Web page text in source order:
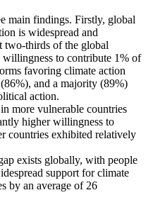
main findings. Firstly, global
is widespread and
two-thirds of the global
willingness to contribute 1% of
favoring climate action
and a majority (89%)
action.
more vulnerable countries
higher willingness to
countries exhibited relatively
exists globally, with people
support for climate
by an average of 26